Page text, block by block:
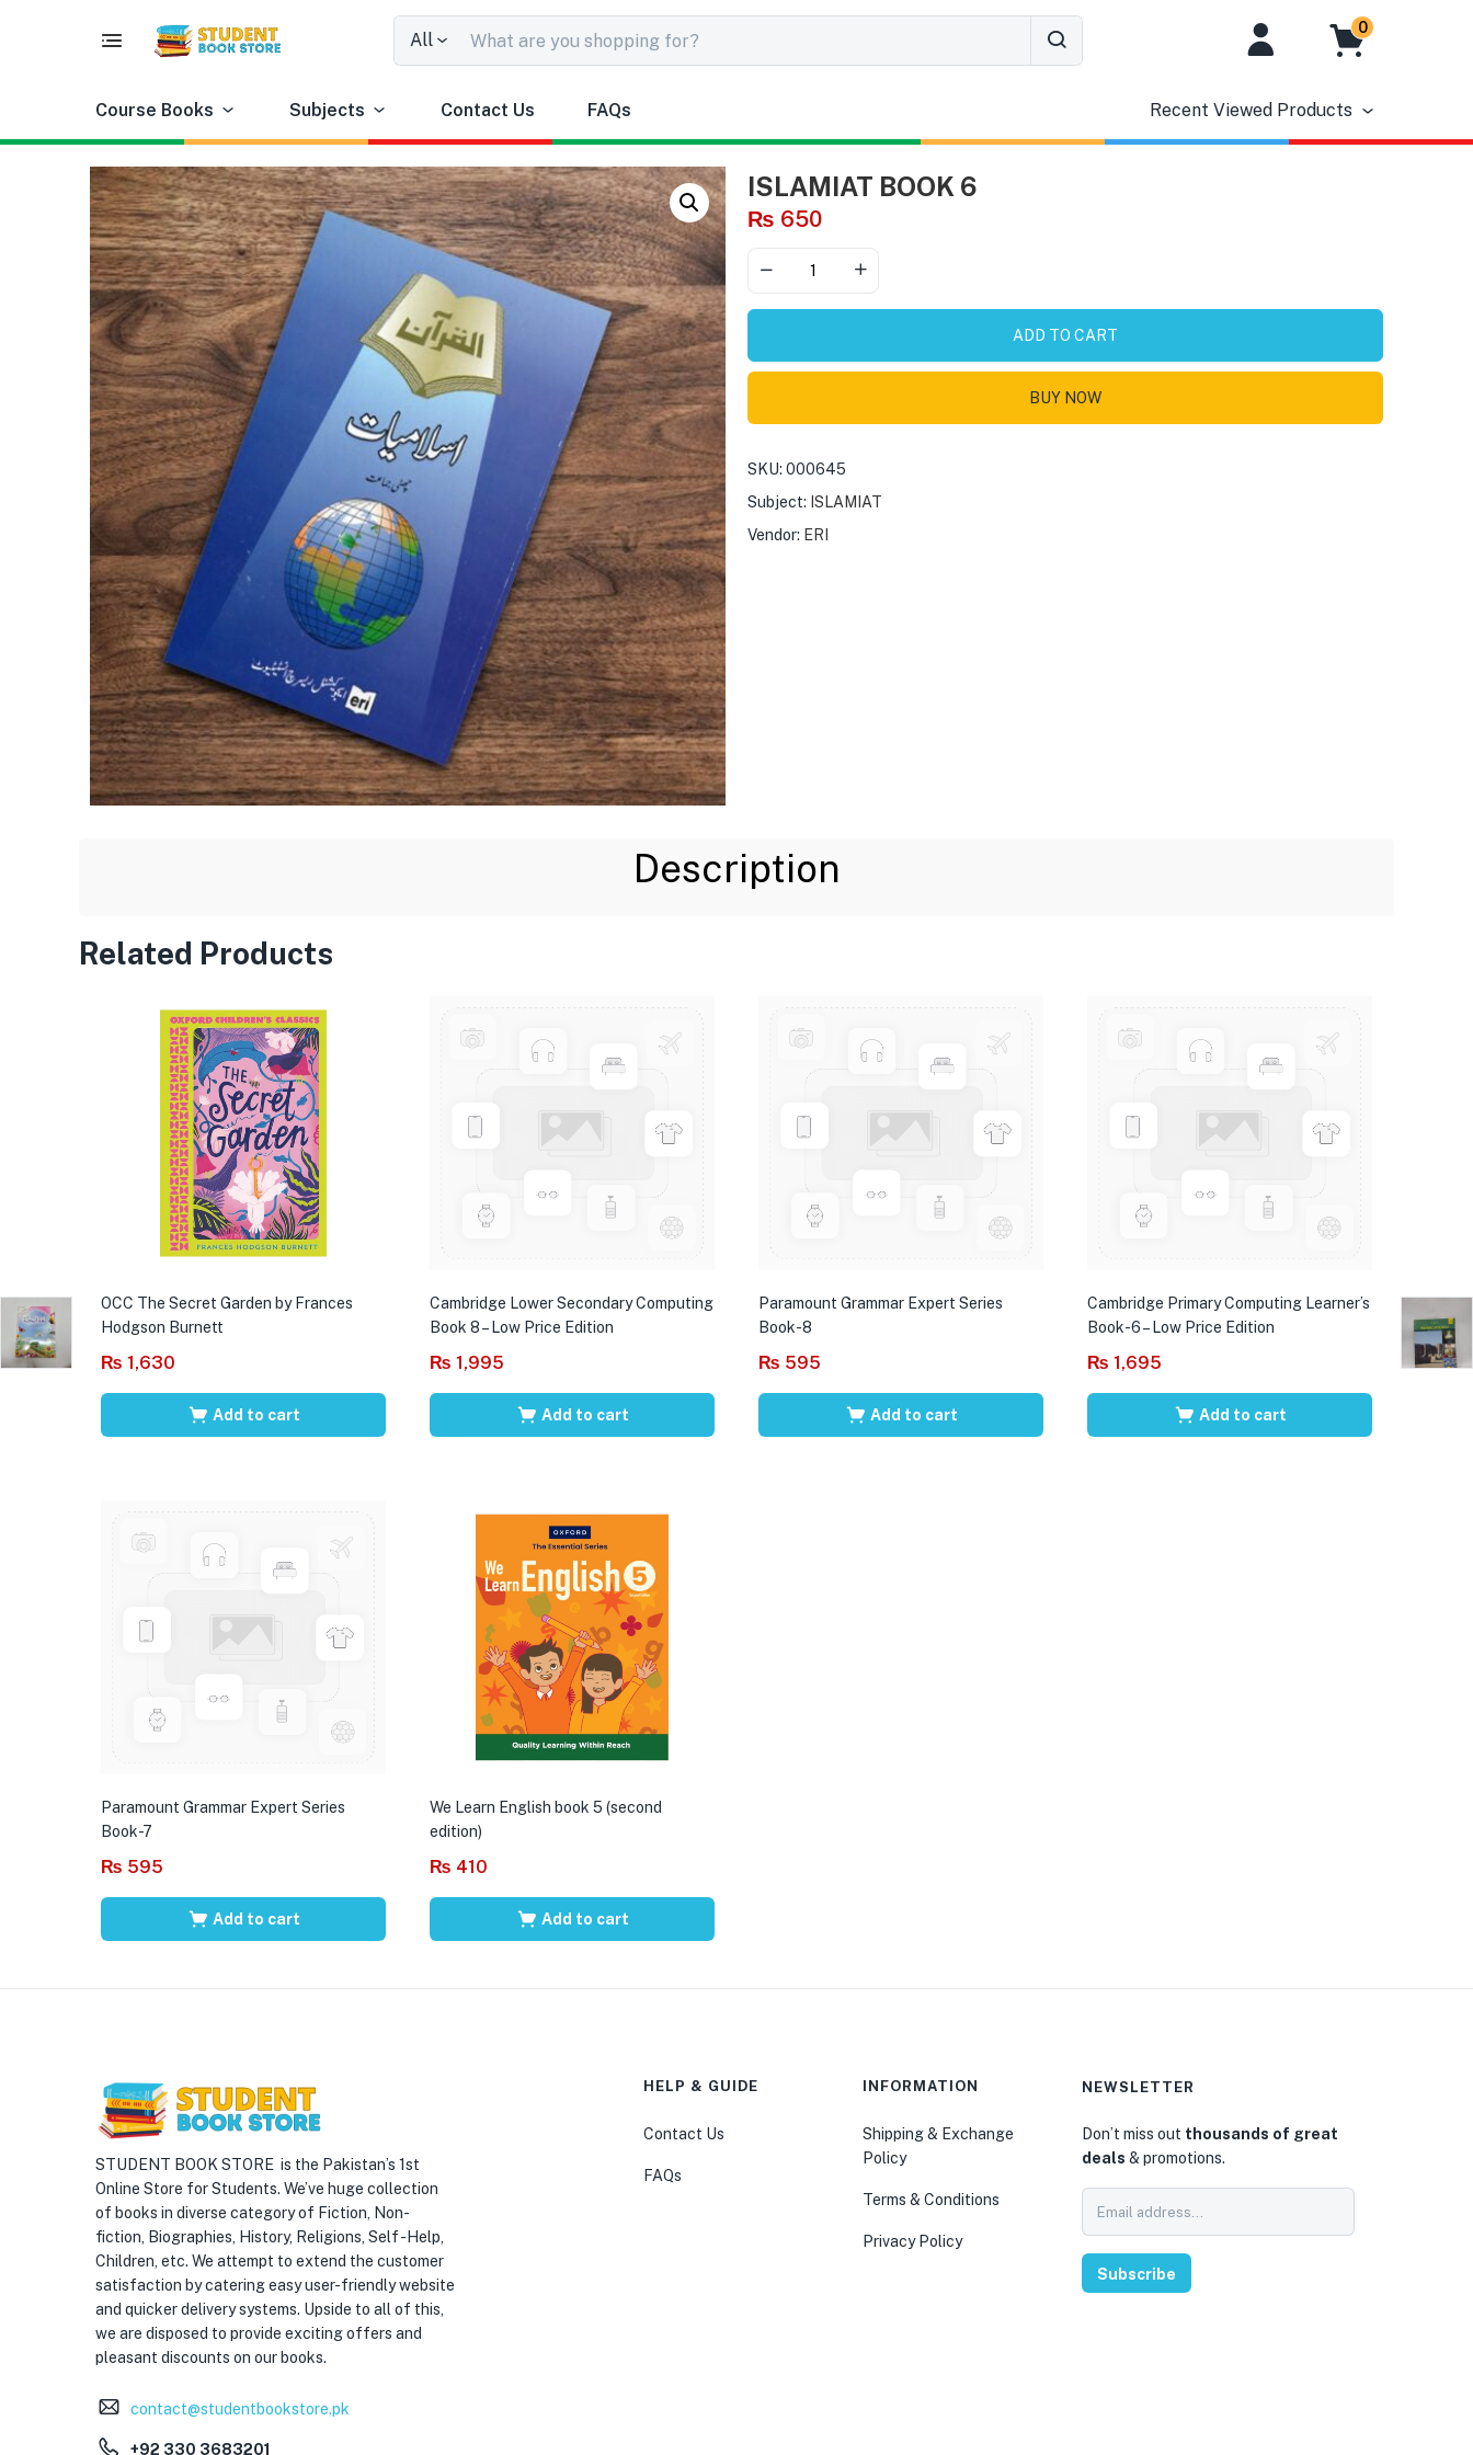
All
0
Course Books Subjects Contact Us FAQs Recent Viewed Products
ISLAMIAT BOOK 6
₨ 650
ADD TO CART
BUY NOW
SKU: 000645
Subject: ISLAMIAT
Vendor: ERI
Description
Related Products
OCC The Secret Garden by Frances
Hodgson Burnett
₨ 1,630
Add to cart
Cambridge Lower Secondary Computing
Book 8 – Low Price Edition
₨ 1,995
Add to cart
Paramount Grammar Expert Series
Book-8
₨ 595
Add to cart
Cambridge Primary Computing Learner’s
Book-6 – Low Price Edition
₨ 1,695
Add to cart
Paramount Grammar Expert Series
Book-7
₨ 595
Add to cart
We Learn English book 5 (second
edition)
₨ 410
Add to cart
STUDENT BOOK STORE is the Pakistan’s 1st
Online Store for Students. We’ve huge collection
of books in diverse category of Fiction, Non-
fiction, Biographies, History, Religions, Self -Help,
Children, etc. We attempt to extend the customer
satisfaction by catering easy user-friendly website
and quicker delivery systems. Upside to all of this,
we are disposed to provide exciting offers and
pleasant discounts on our books.
contact@studentbookstore.pk
+92 330 3683201
HELP & GUIDE
Contact Us
FAQs
INFORMATION
Shipping & Exchange
Policy
Terms & Conditions
Privacy Policy
NEWSLETTER
Don’t miss out thousands of great
deals & promotions.
Subscribe